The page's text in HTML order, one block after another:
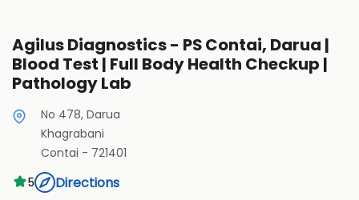
Agilus Diagnostics - PS Contai, Darua |
Blood Test | Full Body Health Checkup |
Pathology Lab
No 478, Darua
Khagrabani
Contai - 721401
5
Directions